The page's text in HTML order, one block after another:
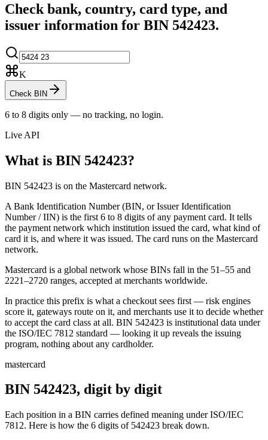
Check bank, country, card type, and
issuer information for BIN 542423.
K
Check BIN
6 to 8 digits only — no tracking, no login.
Live API
What is BIN 542423?
BIN 542423 is on the Mastercard network.
A Bank Identification Number (BIN, or Issuer Identification
Number / IIN) is the first 6 to 8 digits of any payment card. It tells
the payment network which institution issued the card, what kind of
card it is, and where it was issued. The card runs on the Mastercard
network.
Mastercard is a global network whose BINs fall in the 51–55 and
2221–2720 ranges, accepted at merchants worldwide.
In practice this prefix is what a checkout sees first — risk engines
score it, gateways route on it, and merchants use it to decide whether
to accept the card class at all. BIN 542423 is institutional data under
the ISO/IEC 7812 standard — looking it up reveals the issuing
program, nothing about any cardholder.
mastercard
BIN 542423, digit by digit
Each position in a BIN carries defined meaning under ISO/IEC
7812. Here is how the 6 digits of 542423 break down.